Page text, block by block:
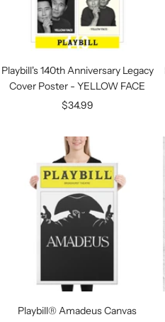
Playbill's 140th Anniversary Legacy
Cover Poster - YELLOW FACE
Sale
$34.99
Playbill® Amadeus Canvas